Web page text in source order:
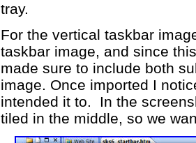
tray.
For the vertical taskbar
taskbar image, and since
made sure to include both
image. Once imported I
intended it to. In the
tiled in the middle, so we